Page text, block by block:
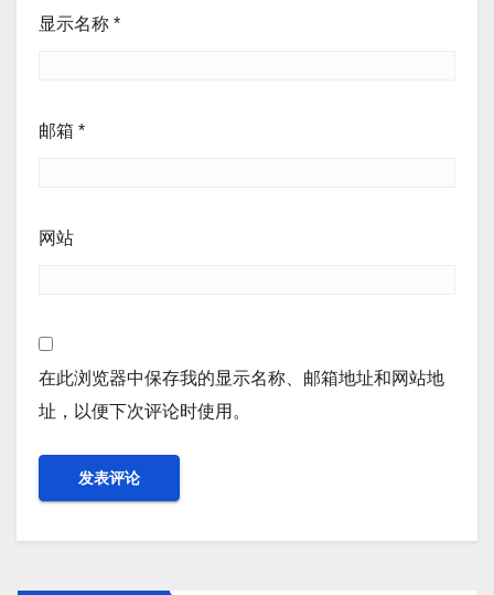
显示名称 *
邮箱 *
网站
在此浏览器中保存我的显示名称、邮箱地址和网站地
址，以便下次评论时使用。